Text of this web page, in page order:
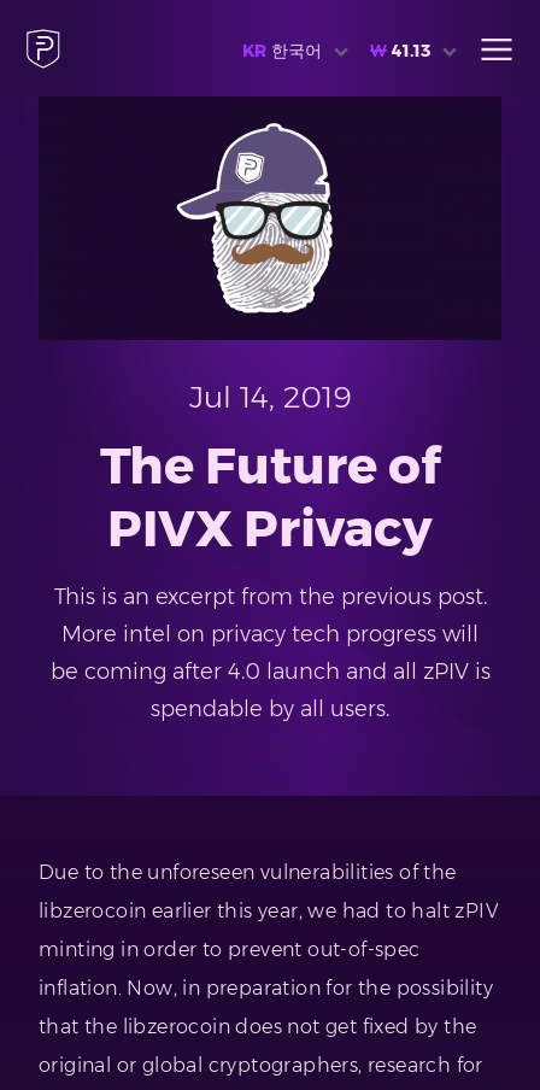
KR 한국어 ₩ 41.13
Jul 14, 2019
The Future of
PIVX Privacy
This is an excerpt from the previous post.
More intel on privacy tech progress will
be coming after 4.0 launch and all zPIV is
spendable by all users.
Due to the unforeseen vulnerabilities of the
libzerocoin earlier this year, we had to halt zPIV
minting in order to prevent out-of-spec
inflation. Now, in preparation for the possibility
that the libzerocoin does not get fixed by the
original or global cryptographers, research for